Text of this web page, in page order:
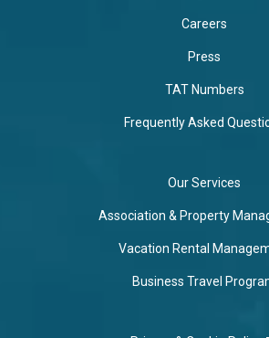
Careers
Press
TAT Numbers
Frequently Asked
Our Services
Association & Property
Vacation Rental
Business Travel